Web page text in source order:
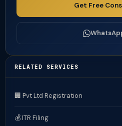
Get Free
RELATED SERVICES
🏢 Pvt Ltd Registration
💰 ITR Filing